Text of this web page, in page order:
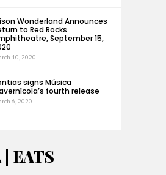
Wonderland Announces
to Red Rocks
September 15,
10, 2020
signs Música
fourth release
6, 2020
EATS